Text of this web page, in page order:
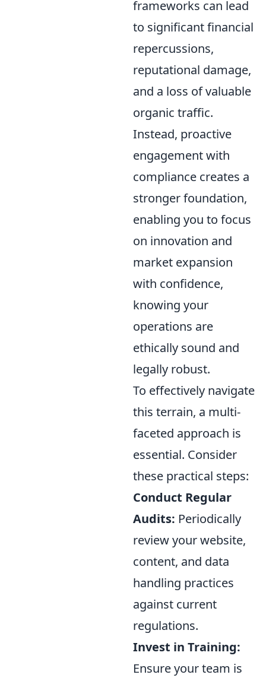
frameworks can lead
to significant financial
repercussions,
reputational damage,
and a loss of valuable
organic traffic.
Instead, proactive
engagement with
compliance creates a
stronger foundation,
enabling you to focus
on innovation and
market expansion
with confidence,
knowing your
operations are
ethically sound and
legally robust.
To effectively navigate
this terrain, a multi-
faceted approach is
essential. Consider
these practical steps:
Conduct Regular
Audits: Periodically
review your website,
content, and data
handling practices
against current
regulations.
Invest in Training:
Ensure your team is